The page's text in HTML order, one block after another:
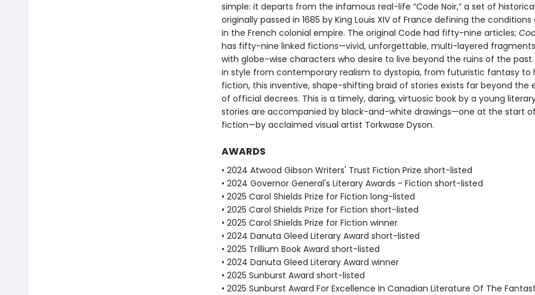
simple: it departs from the infamous real-life “Code Noir,” a set of
originally passed in 1685 by King Louis XIV of France defining the
in the French colonial empire. The original Code had fifty-nine articles;
has fifty-nine linked fictions—vivid, unforgettable, multi-layered
with globe-wise characters who desire to live beyond the ruins of the past.
in style from contemporary realism to dystopia, from futuristic fantasy to
fiction, this inventive, shape-shifting braid of stories exists far beyond the
of official decrees. This is a timely, daring, virtuosic book by a young
stories are accompanied by black-and-white drawings—one at the start
fiction—by acclaimed visual artist Torkwase Dyson.
AWARDS
• 2024 Atwood Gibson Writers' Trust Fiction Prize short-listed
• 2024 Governor General's Literary Awards - Fiction short-listed
• 2025 Carol Shields Prize for Fiction long-listed
• 2025 Carol Shields Prize for Fiction short-listed
• 2025 Carol Shields Prize for Fiction winner
• 2024 Danuta Gleed Literary Award short-listed
• 2025 Trillium Book Award short-listed
• 2024 Danuta Gleed Literary Award winner
• 2025 Sunburst Award short-listed
• 2025 Sunburst Award For Excellence In Canadian Literature Of The